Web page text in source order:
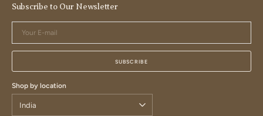
Subscribe to Our Newsletter
mail
SUBSCRIBE
Shop by location